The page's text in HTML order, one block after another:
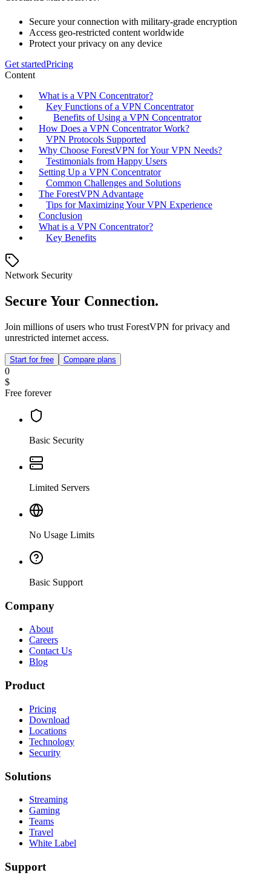
Secure your connection with military-grade encryption
Access geo-restricted content worldwide
Protect your privacy on any device
Get startedPricing
Content
What is a VPN Concentrator?
Key Functions of a VPN Concentrator
Benefits of Using a VPN Concentrator
How Does a VPN Concentrator Work?
VPN Protocols Supported
Why Choose ForestVPN for Your VPN Needs?
Testimonials from Happy Users
Setting Up a VPN Concentrator
Common Challenges and Solutions
The ForestVPN Advantage
Tips for Maximizing Your VPN Experience
Conclusion
What is a VPN Concentrator?
Key Benefits
Network Security
Secure Your Connection.
Join millions of users who trust ForestVPN for privacy and
unrestricted internet access.
Start for free Compare plans
0
$
Free forever
Basic Security
Limited Servers
No Usage Limits
Basic Support
Company
About
Careers
Contact Us
Blog
Product
Pricing
Download
Locations
Technology
Security
Solutions
Streaming
Gaming
Teams
Travel
White Label
Support